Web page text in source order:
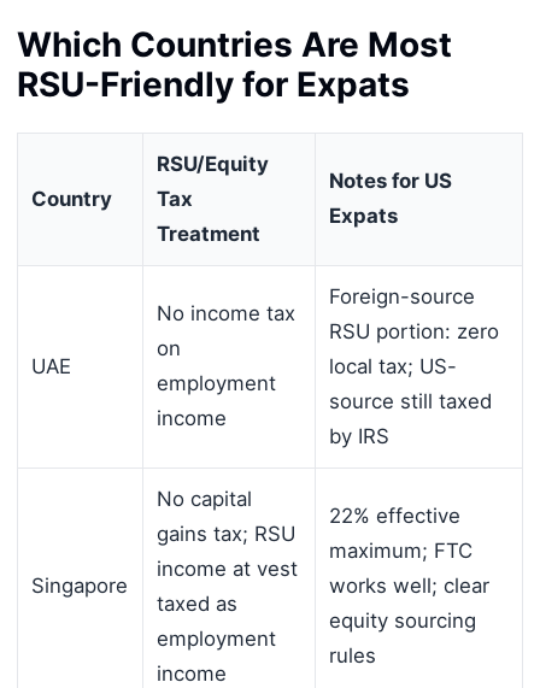
Which Countries Are Most
RSU-Friendly for Expats
Country
RSU/Equity
Tax
Treatment
Notes for US
Expats
UAE
No income tax
on
employment
income
Foreign-source
RSU portion: zero
local tax; US-
source still taxed
by IRS
Singapore
No capital
gains tax; RSU
income at vest
taxed as
employment
income
22% effective
maximum; FTC
works well; clear
equity sourcing
rules